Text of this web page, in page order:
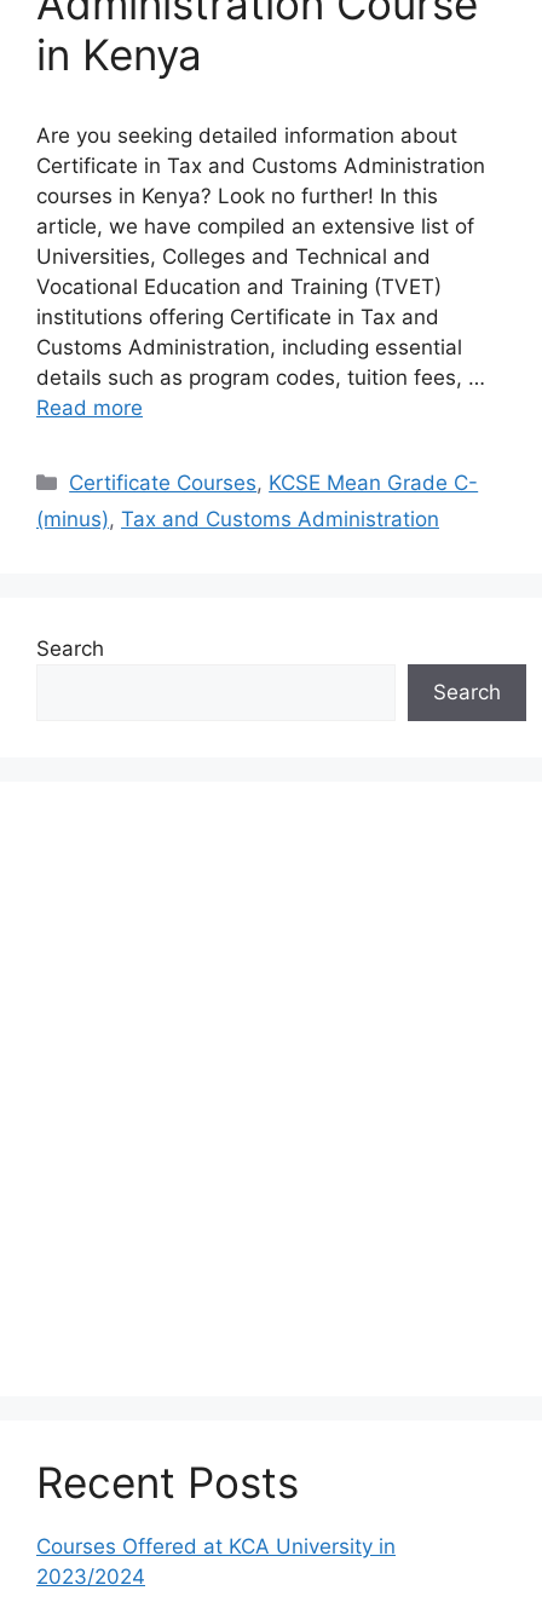
in Kenya
Are you seeking detailed information about
Certificate in Tax and Customs Administration
courses in Kenya? Look no further! In this
article, we have compiled an extensive list of
Universities, Colleges and Technical and
Vocational Education and Training (TVET)
institutions offering Certificate in Tax and
Customs Administration, including essential
details such as program codes, tuition fees, …
Read more
Categories
Certificate Courses, KCSE Mean Grade C-
(minus), Tax and Customs Administration
Search
Search
Recent Posts
Courses Offered at KCA University in
2023/2024